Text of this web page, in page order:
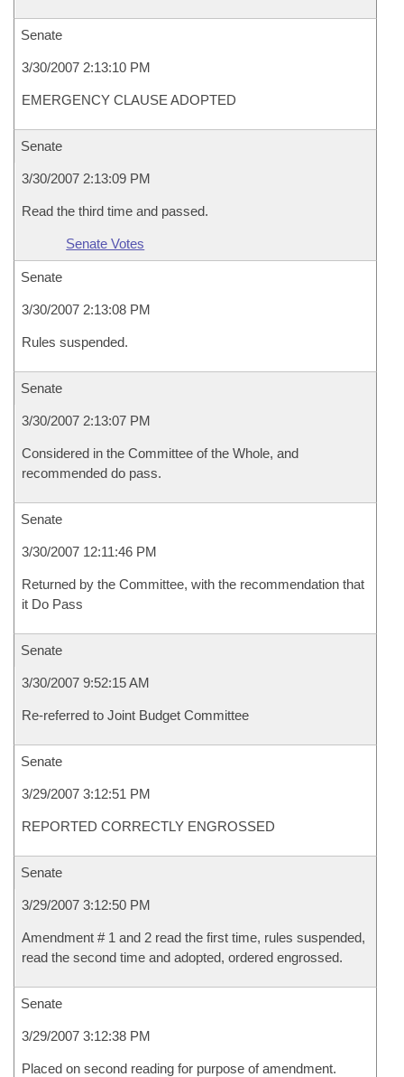
Senate
3/30/2007 2:13:10 PM
EMERGENCY CLAUSE ADOPTED
Senate
3/30/2007 2:13:09 PM
Read the third time and passed.
Senate Votes
Senate
3/30/2007 2:13:08 PM
Rules suspended.
Senate
3/30/2007 2:13:07 PM
Considered in the Committee of the Whole, and
recommended do pass.
Senate
3/30/2007 12:11:46 PM
Returned by the Committee, with the recommendation that
it Do Pass
Senate
3/30/2007 9:52:15 AM
Re-referred to Joint Budget Committee
Senate
3/29/2007 3:12:51 PM
REPORTED CORRECTLY ENGROSSED
Senate
3/29/2007 3:12:50 PM
Amendment # 1 and 2 read the first time, rules suspended,
read the second time and adopted, ordered engrossed.
Senate
3/29/2007 3:12:38 PM
Placed on second reading for purpose of amendment.